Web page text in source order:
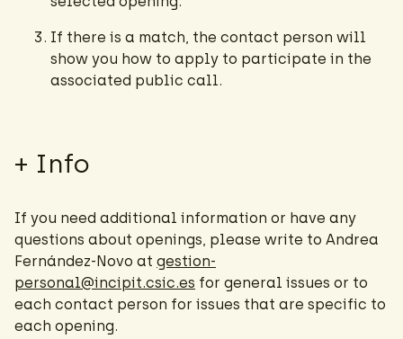
If there is a match, the contact person will
show you how to apply to participate in the
associated public call.
+ Info
If you need additional information or have any
questions about openings, please write to Andrea
Fernández-Novo at gestion-
personal@incipit.csic.es for general issues or to
each contact person for issues that are specific to
each opening.